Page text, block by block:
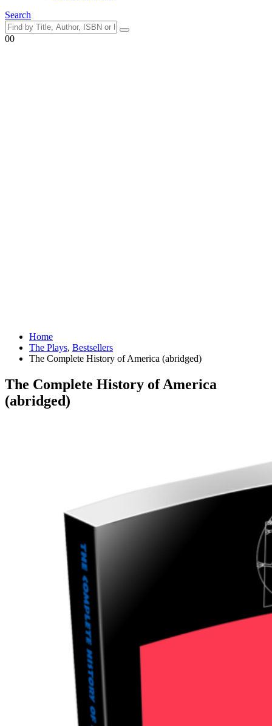
Search
00
Home
The Plays, Bestsellers
The Complete History of America (abridged)
The Complete History of America
(abridged)